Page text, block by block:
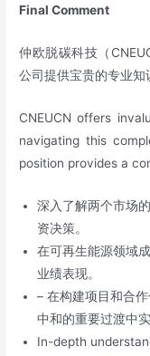
FinalComment
仲欧脱碳科技（
公司提供宝贵的专业
CNEUCN offers
navigating this
position provides a
深入了解两个市场
资决策。
在可再生能源领域
业绩表现。
– 在构建项目和合
中和的重要过渡中
In-depth